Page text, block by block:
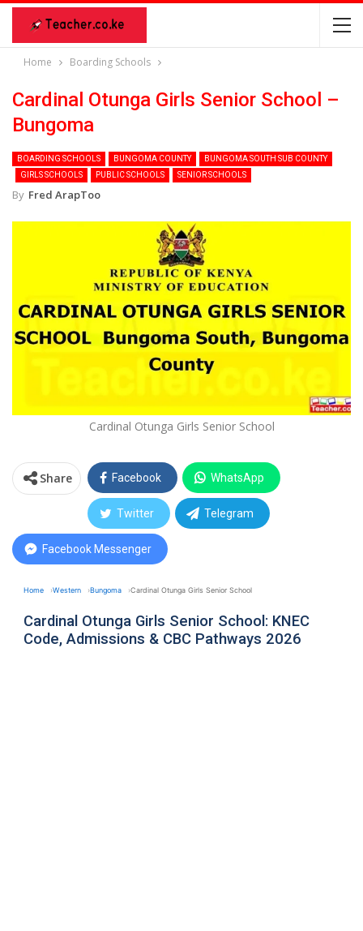
Home Boarding Schools
Cardinal Otunga Girls Senior School –
Bungoma
BOARDING SCHOOLS BUNGOMA COUNTY
BUNGOMA SOUTH SUB COUNTY
GIRLS SCHOOLS
PUBLIC SCHOOLS SENIOR SCHOOLS
By Fred ArapToo
Cardinal Otunga Girls Senior School
Share Facebook WhatsApp
Twitter Telegram
Facebook Messenger
Home Western Bungoma Cardinal Otunga Girls Senior School
Cardinal Otunga Girls Senior School: KNEC
Code, Admissions & CBC Pathways 2026